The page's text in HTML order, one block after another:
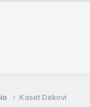
Kaset Dekovi